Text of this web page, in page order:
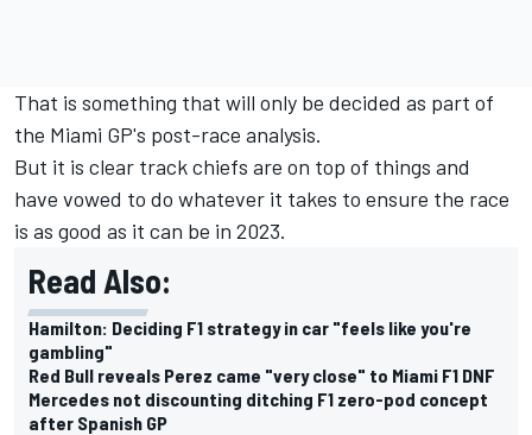
That is something that will only be decided as part of
the Miami GP's post-race analysis.
But it is clear track chiefs are on top of things and
have vowed to do whatever it takes to ensure the race
is as good as it can be in 2023.
Read Also:
Hamilton: Deciding F1 strategy in car "feels like you're
gambling"
Red Bull reveals Perez came "very close" to Miami F1 DNF
Mercedes not discounting ditching F1 zero-pod concept
after Spanish GP